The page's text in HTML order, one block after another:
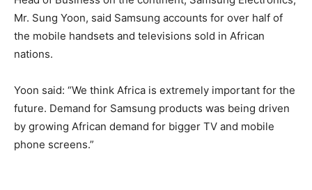
Mr. Sung Yoon, said Samsung accounts for over half of
the mobile handsets and televisions sold in African
nations.
Yoon said: “We think Africa is extremely important for the
future. Demand for Samsung products was being driven
by growing African demand for bigger TV and mobile
phone screens.”